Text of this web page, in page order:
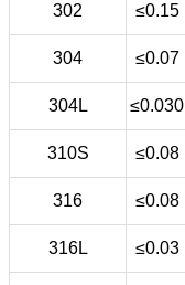
302 ≤0.15
304 ≤0.07
304L ≤0.030
310S ≤0.08
316 ≤0.08
316L ≤0.03